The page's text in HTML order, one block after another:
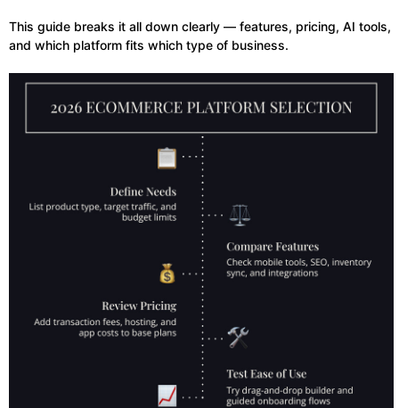
This guide breaks it all down clearly — features, pricing, AI tools,
and which platform fits which type of business.